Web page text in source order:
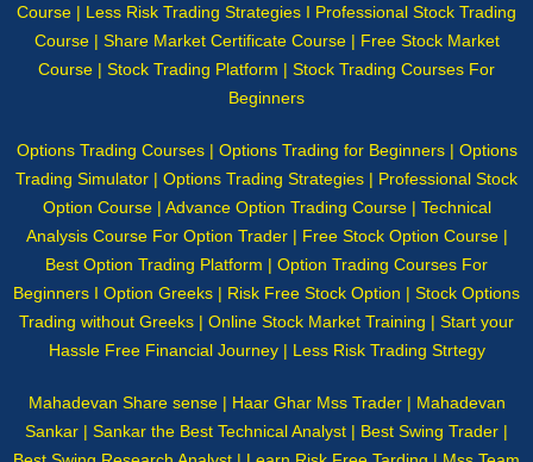
Course | Less Risk Trading Strategies I Professional Stock Trading
Course | Share Market Certificate Course | Free Stock Market
Course | Stock Trading Platform | Stock Trading Courses For
Beginners
Options Trading Courses | Options Trading for Beginners | Options
Trading Simulator | Options Trading Strategies | Professional Stock
Option Course | Advance Option Trading Course | Technical
Analysis Course For Option Trader | Free Stock Option Course |
Best Option Trading Platform | Option Trading Courses For
Beginners I Option Greeks | Risk Free Stock Option | Stock Options
Trading without Greeks | Online Stock Market Training | Start your
Hassle Free Financial Journey | Less Risk Trading Strtegy
Mahadevan Share sense | Haar Ghar Mss Trader | Mahadevan
Sankar | Sankar the Best Technical Analyst | Best Swing Trader |